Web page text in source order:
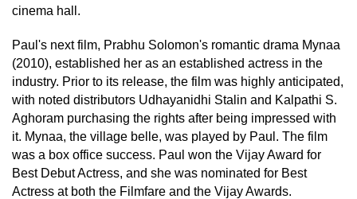
cinema hall.
Paul's next film, Prabhu Solomon's romantic drama Mynaa
(2010), established her as an established actress in the
industry. Prior to its release, the film was highly anticipated,
with noted distributors Udhayanidhi Stalin and Kalpathi S.
Aghoram purchasing the rights after being impressed with
it. Mynaa, the village belle, was played by Paul. The film
was a box office success. Paul won the Vijay Award for
Best Debut Actress, and she was nominated for Best
Actress at both the Filmfare and the Vijay Awards.